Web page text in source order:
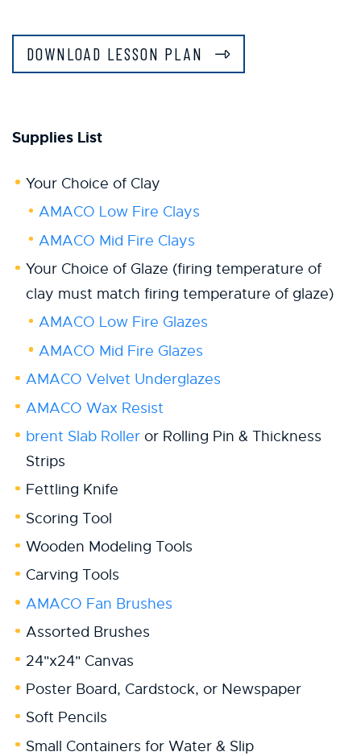
DOWNLOAD LESSON PLAN
Supplies List
Your Choice of Clay
AMACO Low Fire Clays
AMACO Mid Fire Clays
Your Choice of Glaze (firing temperature of
clay must match firing temperature of glaze)
AMACO Low Fire Glazes
AMACO Mid Fire Glazes
AMACO Velvet Underglazes
AMACO Wax Resist
brent Slab Rolleror Rolling Pin & Thickness
Strips
Fettling Knife
Scoring Tool
Wooden Modeling Tools
Carving Tools
AMACO Fan Brushes
Assorted Brushes
24"x24" Canvas
Poster Board, Cardstock, or Newspaper
Soft Pencils
Small Containers for Water & Slip